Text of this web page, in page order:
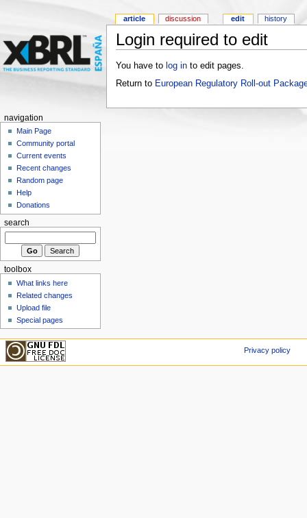
Login required to edit
You have to log into edit pages.
Return to European Regulatory Roll-out
article discussion edit history
navigation
Main Page
Community portal
Current events
Recent changes
Random page
Help
Donations
search
toolbox
What links here
Related changes
Upload file
Special pages
Privacy policy